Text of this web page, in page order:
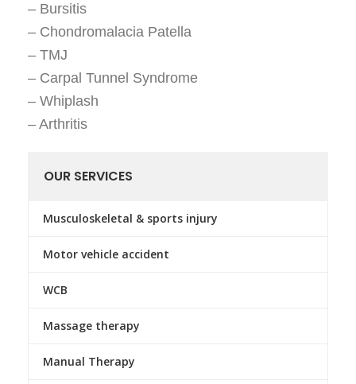
– Bursitis
– Chondromalacia Patella
– TMJ
– Carpal Tunnel Syndrome
– Whiplash
– Arthritis
OUR SERVICES
Musculoskeletal & sports injury
Motor vehicle accident
WCB
Massage therapy
Manual Therapy